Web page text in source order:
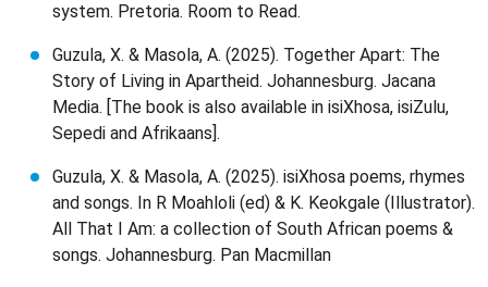
system. Pretoria. Room to Read.
Guzula, X. & Masola, A. (2025). Together Apart: The
Story of Living in Apartheid. Johannesburg. Jacana
Media. [The book is also available in isiXhosa, isiZulu,
Sepedi and Afrikaans].
Guzula, X. & Masola, A. (2025). isiXhosa poems, rhymes
and songs. In R Moahloli (ed) & K. Keokgale (Illustrator).
All That I Am: a collection of South African poems &
songs. Johannesburg. Pan Macmillan